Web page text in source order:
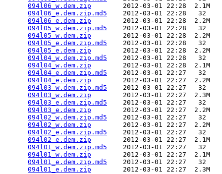
094l06_w.dem.zip
        2012-03-01 22:28  2.1M
094l06_e.dem.zip.md5
    2012-03-01 22:28   32
094l06_e.dem.zip
        2012-03-01 22:28  2.2M
094l05_w.dem.zip.md5
    2012-03-01 22:28   32
094l05_w.dem.zip
        2012-03-01 22:28  2.2M
094l05_e.dem.zip.md5
    2012-03-01 22:28   32
094l05_e.dem.zip
        2012-03-01 22:28  2.2M
094l04_w.dem.zip.md5
    2012-03-01 22:28   32
094l04_w.dem.zip
        2012-03-01 22:28  2.1M
094l04_e.dem.zip.md5
    2012-03-01 22:27   32
094l04_e.dem.zip
        2012-03-01 22:27  2.2M
094l03_w.dem.zip.md5
    2012-03-01 22:27   32
094l03_w.dem.zip
        2012-03-01 22:27  2.3M
094l03_e.dem.zip.md5
    2012-03-01 22:27   32
094l03_e.dem.zip
        2012-03-01 22:27  2.2M
094l02_w.dem.zip.md5
    2012-03-01 22:27   32
094l02_w.dem.zip
        2012-03-01 22:27  2.2M
094l02_e.dem.zip.md5
    2012-03-01 22:27   32
094l02_e.dem.zip
        2012-03-01 22:27  2.1M
094l01_w.dem.zip.md5
    2012-03-01 22:27   32
094l01_w.dem.zip
        2012-03-01 22:27  2.1M
094l01_e.dem.zip.md5
    2012-03-01 22:27   32
094l01_e.dem.zip